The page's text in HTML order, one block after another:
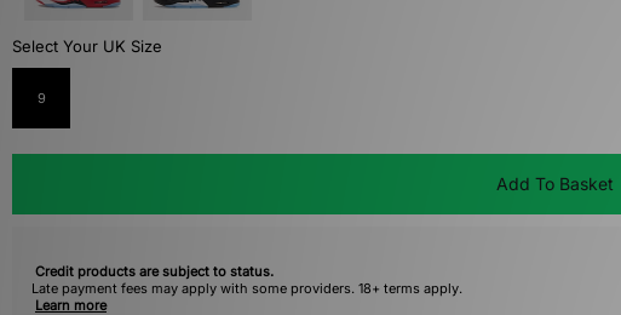
Select Your UK Size
9
Add To Basket
Credit products are subject to status.
Late payment fees may apply with some providers. 18+ terms apply.
Learn more